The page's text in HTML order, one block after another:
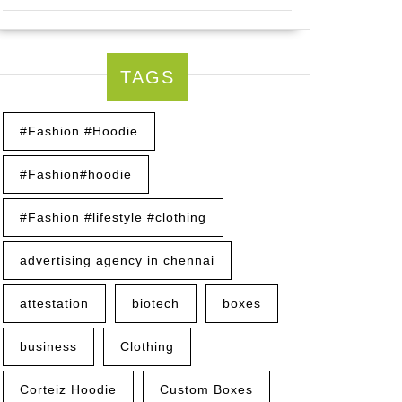
TAGS
#Fashion #Hoodie
#Fashion#hoodie
#Fashion #lifestyle #clothing
advertising agency in chennai
attestation biotech boxes
business Clothing
Corteiz Hoodie Custom Boxes